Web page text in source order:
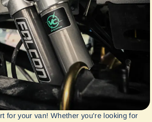
for your van! Whether you're looking for